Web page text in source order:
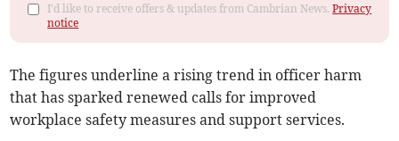
I'd like to receive offers & updates from Cambrian News.Privacy
notice
The figures underline a rising trend in officer harm
that has sparked renewed calls for improved
workplace safety measures and support services.